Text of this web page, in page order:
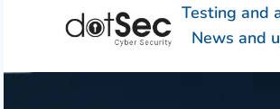
Testing and
News and